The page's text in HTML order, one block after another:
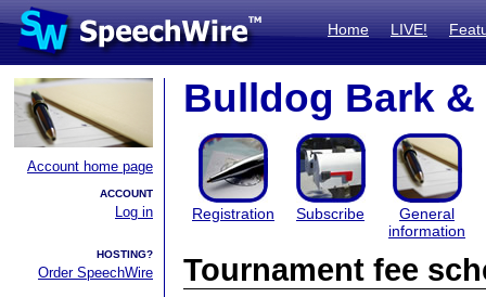
Home LIVE!
Account home page
ACCOUNT
Log in
HOSTING?
Order SpeechWire
Bulldog Bark
Registration Subscribe
General
information
Tournament fee